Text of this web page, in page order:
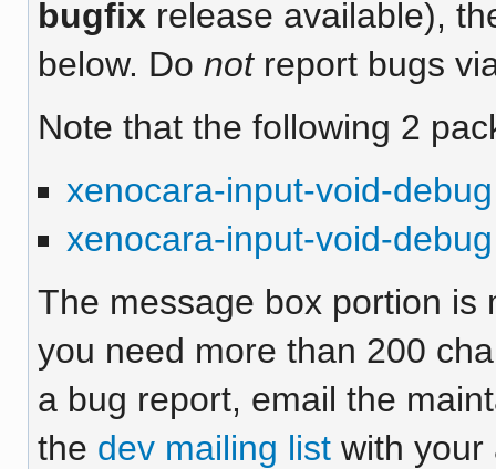
bugfix release available),
below. Do notreport bugs
Note that the following 2
xenocara-input-void-debug
xenocara-input-void-debug
The message box portion is
you need more than 200
a bug report, email the
the dev mailing listwith your